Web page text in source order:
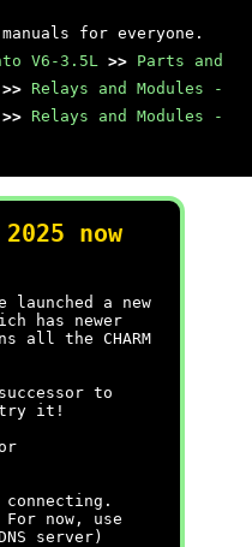
for everyone.
V6-3.5L >> Parts and
>> Relays and Modules -
>> Relays and Modules -
now
a new
has newer
all the CHARM
to
try it!
connecting.
now, use
server)